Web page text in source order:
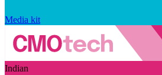
Media kit
Indian